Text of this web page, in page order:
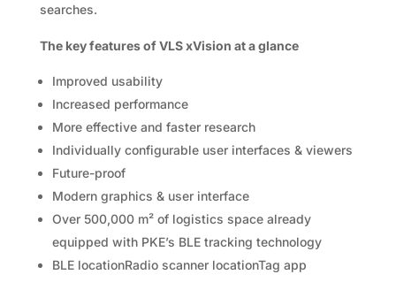
searches.
The key features of VLS xVision at a glance
Improved usability
Increased performance
More effective and faster research
Individually configurable user interfaces & viewers
Future-proof
Modern graphics & user interface
Over 500,000 m² of logistics space already
equipped with PKE’s BLE tracking technology
BLE locationRadio scanner locationTag app